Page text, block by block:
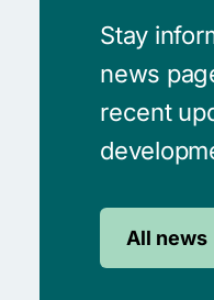
Stay
news
recent
All news